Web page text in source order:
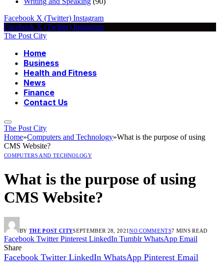
Facebook X (Twitter) Instagram
Facebook X (Twitter) Instagram
The Post City
Home
Business
Health and Fitness
News
Finance
Contact Us
The Post City
Home»Computers and Technology»What is the purpose of using
CMS Website?
COMPUTERS AND TECHNOLOGY
What is the purpose of using
CMS Website?
BY THE POST CITYSEPTEMBER 28, 2021NO COMMENTS7 MINS READ
Facebook Twitter Pinterest LinkedIn Tumblr WhatsApp Email
Share
Facebook Twitter LinkedIn WhatsApp Pinterest Email